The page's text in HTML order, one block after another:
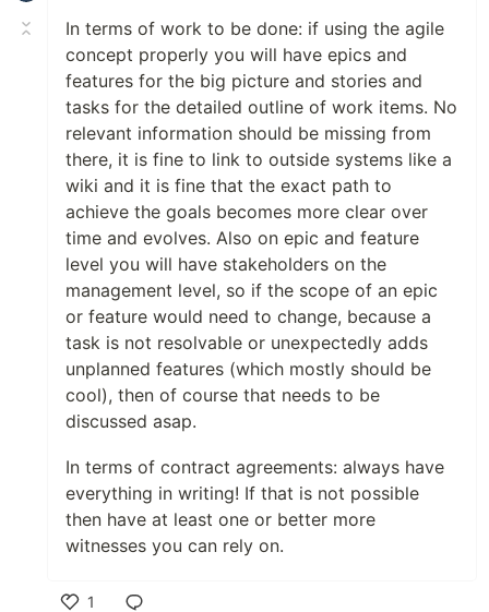
In terms of work to be done: if using the agile
concept properly you will have epics and
features for the big picture and stories and
tasks for the detailed outline of work items. No
relevant information should be missing from
there, it is fine to link to outside systems like a
wiki and it is fine that the exact path to
achieve the goals becomes more clear over
time and evolves. Also on epic and feature
level you will have stakeholders on the
management level, so if the scope of an epic
or feature would need to change, because a
task is not resolvable or unexpectedly adds
unplanned features (which mostly should be
cool), then of course that needs to be
discussed asap.
In terms of contract agreements: always have
everything in writing! If that is not possible
then have at least one or better more
witnesses you can rely on.
1